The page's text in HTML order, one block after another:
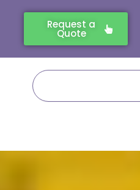
Request a
Quote
Search